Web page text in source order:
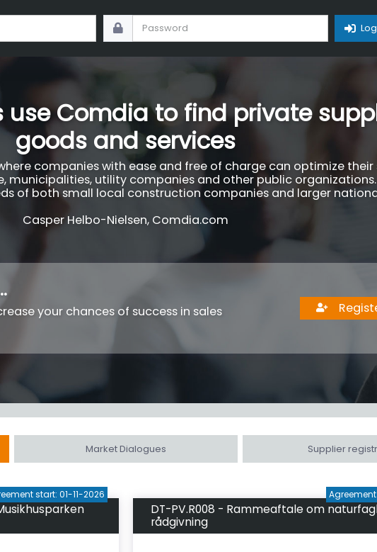
use Comdia to find private
goods and services
companies with ease and free of charge can optimize their
municipalities, utility companies and other public
of both small local construction companies and larger
Casper Helbo-Nielsen, Comdia.com
your chances of success in sales
Market Dialogues Supplier
start: 01-11-2026
DT-PV.R008 - Rammeaftale om
rådgivning